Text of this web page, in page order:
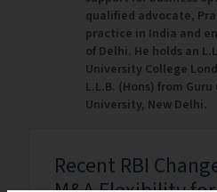
qualified advocate,
practice in India and
of Delhi. He holds an
University College
L.L.B. (Hons) from
University, New Delhi.
Recent RBI